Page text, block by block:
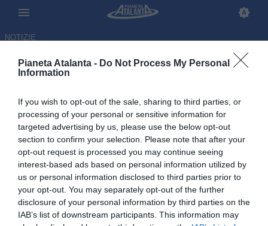
Pianeta Atalanta - Do Not Process My Personal
Information
If you wish to opt-out of the sale, sharing to third parties, or
processing of your personal or sensitive information for
targeted advertising by us, please use the below opt-out
section to confirm your selection. Please note that after your
opt-out request is processed you may continue seeing
interest-based ads based on personal information utilized by
us or personal information disclosed to third parties prior to
your opt-out. You may separately opt-out of the further
disclosure of your personal information by third parties on the
IAB’s list of downstream participants. This information may
NOTIZIE